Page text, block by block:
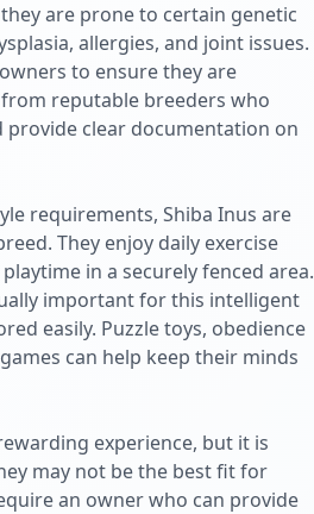
are prone to certain genetic
allergies, and joint issues.
to ensure they are
reputable breeders who
clear documentation on
requirements, Shiba Inus are
They enjoy daily exercise
in a securely fenced area.
important for this intelligent
easily. Puzzle toys, obedience
can help keep their minds
experience, but it is
may not be the best fit for
an owner who can provide